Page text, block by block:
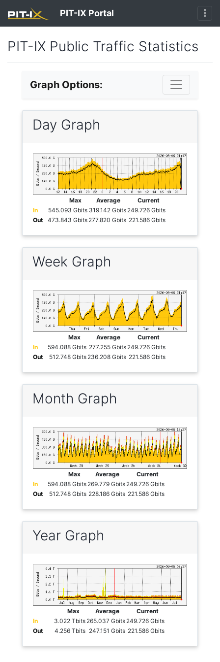
PIT-IX Portal
PIT-IX Public Traffic Statistics
Graph Options:
Day Graph
Max Average
Current
In
545.093 Gbits 319.142 Gbits 249.726 Gbits
Out 473.843 Gbits 277.820 Gbits 221.586 Gbits
Week Graph
Max Average
Current
In
594.088 Gbits 277.255 Gbits 249.726 Gbits
Out
512.748 Gbits 236.208 Gbits 221.586 Gbits
Month Graph
Max Average
Current
In
594.088 Gbits 269.779 Gbits 249.726 Gbits
Out
512.748 Gbits 228.186 Gbits 221.586 Gbits
Year Graph
Max Average
Current
In
3.022 Tbits 265.037 Gbits 249.726 Gbits
Out
4.256 Tbits 247.151 Gbits 221.586 Gbits